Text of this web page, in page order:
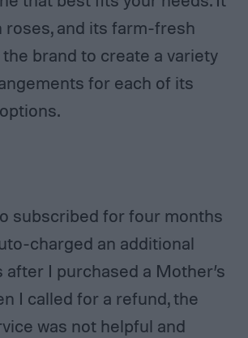
roses, and its farm-fresh
brand to create a variety
for each of its
subscribed for four months
charged an additional
I purchased a Mother’s
I called for a refund, the
was not helpful and